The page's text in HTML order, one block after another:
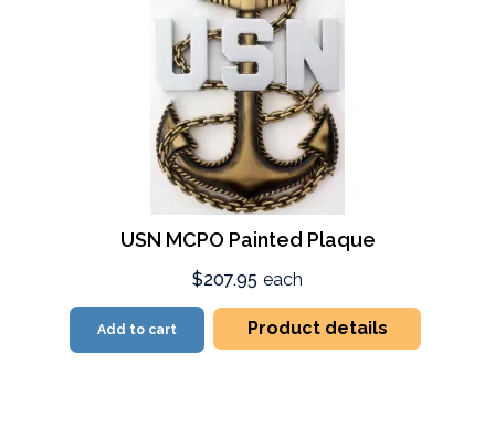
USN MCPO Painted Plaque
$207.95 each
Add to cart Product details